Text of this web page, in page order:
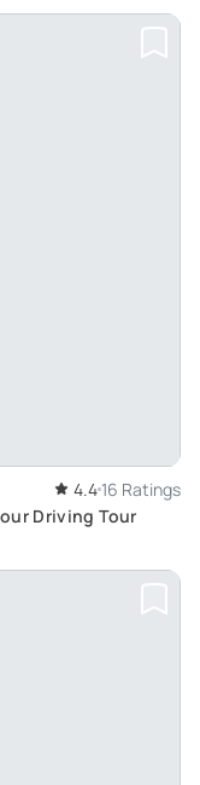
4.4 16 Ratings
Driving Tour